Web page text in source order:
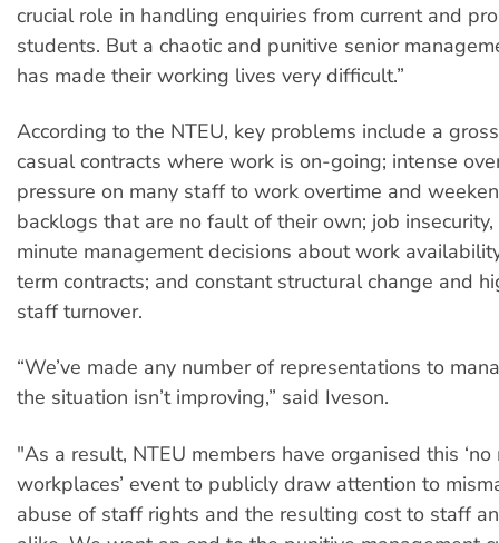
crucial role in handling enquiries from current and
students. But a chaotic and punitive senior
has made their working lives very difficult.”
According to the NTEU, key problems include a
casual contracts where work is on-going; intense
pressure on many staff to work overtime and
backlogs that are no fault of their own; job
minute management decisions about work
term contracts; and constant structural change and
staff turnover.
“We’ve made any number of representations to
the situation isn’t improving,” said Iveson.
"As a result, NTEU members have organised this ‘no
workplaces’ event to publicly draw attention to
abuse of staff rights and the resulting cost to staff